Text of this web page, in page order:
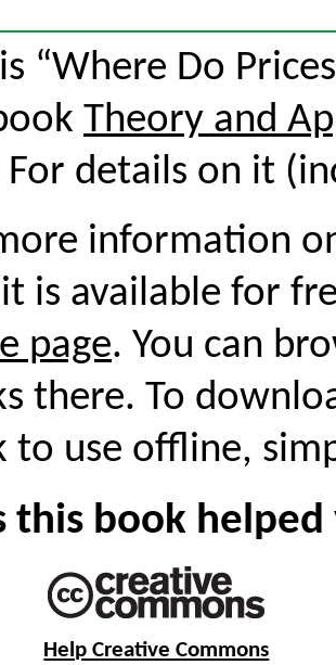
“Where Do
Theory and
For details on it
information
is available for
page. You can
there. To
to use offline,
this book
Help Creative Commons